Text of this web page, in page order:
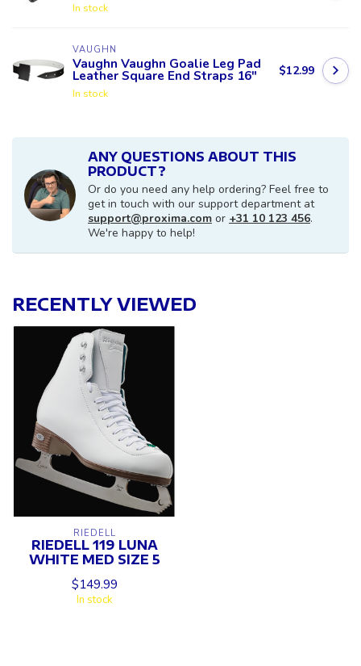
In stock
VAUGHN
Vaughn Vaughn Goalie Leg Pad
Leather Square End Straps 16"
In stock
$12.99
ANY QUESTIONS ABOUT THIS
PRODUCT?
Or do you need any help ordering? Feel free to
get in touch with our support department at
support@proxima.com or +31 10 123 456.
We're happy to help!
RECENTLY VIEWED
RIEDELL
RIEDELL 119 LUNA
WHITE MED SIZE 5
$149.99
In stock